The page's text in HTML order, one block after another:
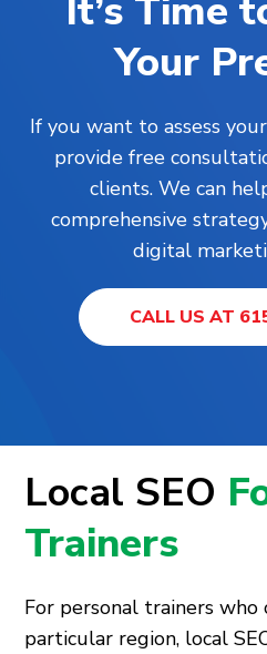
It’s Time
Your
If you want to assess
provide free
clients. We can
comprehensive
digital
CALL US AT
Local SEO
Trainers
For personal trainers who
particular region, local